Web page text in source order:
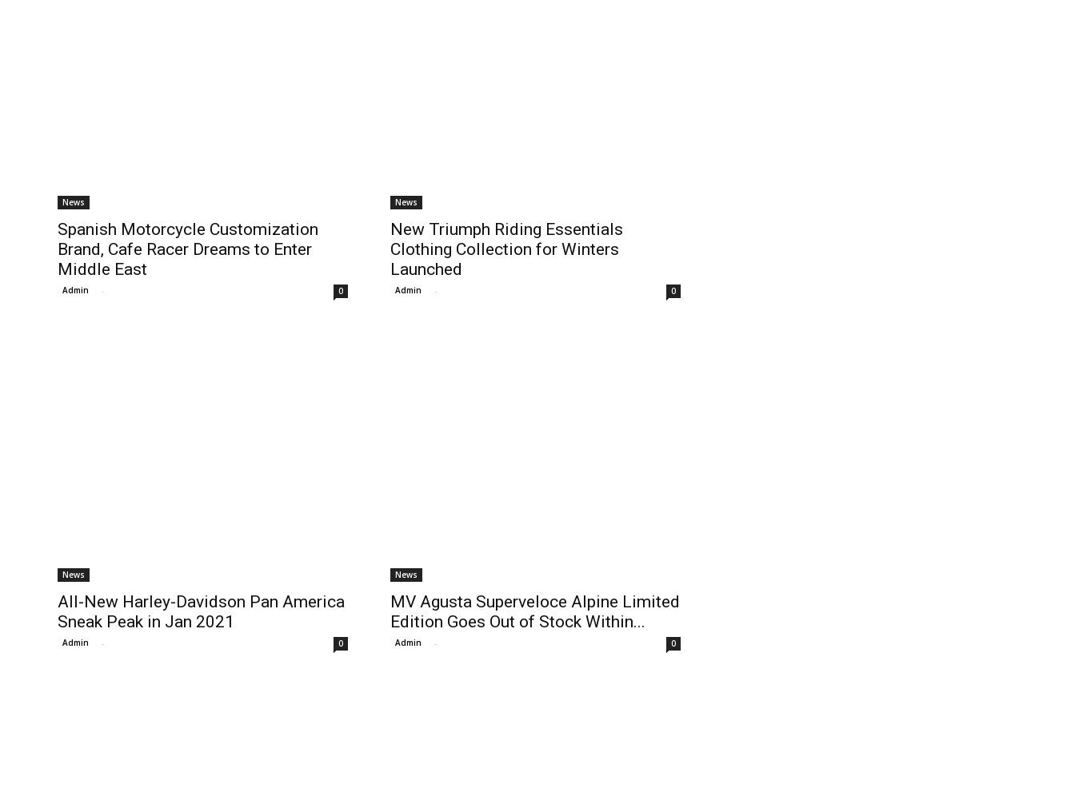
News
Spanish Motorcycle Customization
Brand, Cafe Racer Dreams to Enter
Middle East
Admin - 0
News
New Triumph Riding Essentials
Clothing Collection for Winters
Launched
Admin - 0
News
All-New Harley-Davidson Pan America
Sneak Peak in Jan 2021
Admin - 0
News
MV Agusta Superveloce Alpine Limited
Edition Goes Out of Stock Within...
Admin - 0